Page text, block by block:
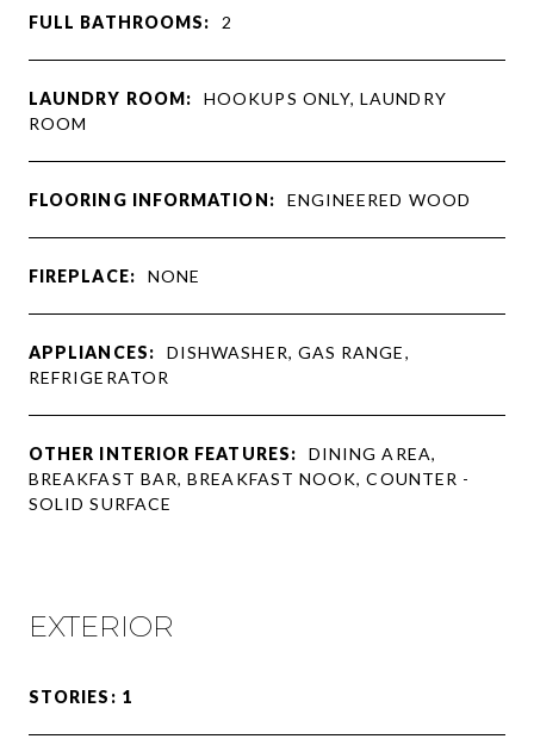
FULL BATHROOMS: 2
LAUNDRY ROOM:
HOOKUPS ONLY, LAUNDRY
ROOM
FLOORING INFORMATION: ENGINEERED WOOD
FIREPLACE: NONE
APPLIANCES:
DISHWASHER, GAS RANGE,
REFRIGERATOR
OTHER INTERIOR FEATURES:
DINING AREA,
BREAKFAST BAR, BREAKFAST NOOK, COUNTER -
SOLID SURFACE
EXTERIOR
STORIES: 1